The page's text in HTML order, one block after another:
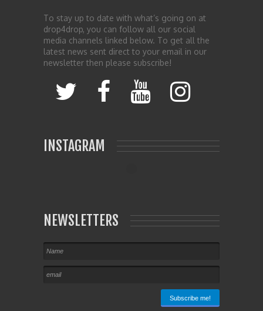
To stay up to date with what’s going on at
drop4drop, you can follow all our social
media channels linked below. To get all the
latest news sent direct to your email in our
newsletter then please subscribe!
INSTAGRAM
NEWSLETTERS